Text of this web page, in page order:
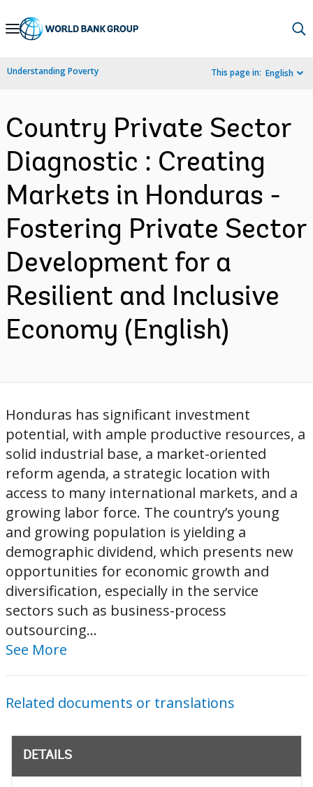
Skip
Navigation
Understanding Poverty This page in: English
Country Private Sector
Diagnostic : Creating
Markets in Honduras -
Fostering Private Sector
Development for a
Resilient and Inclusive
Economy (English)
Honduras has significant investment
potential, with ample productive resources, a
solid industrial base, a market-oriented
reform agenda, a strategic location with
access to many international markets, and a
growing labor force. The country’s young
and growing population is yielding a
demographic dividend, which presents new
opportunities for economic growth and
diversification, especially in the service
sectors such as business-process
outsourcing...
See More
Related documents or translations
DETAILS